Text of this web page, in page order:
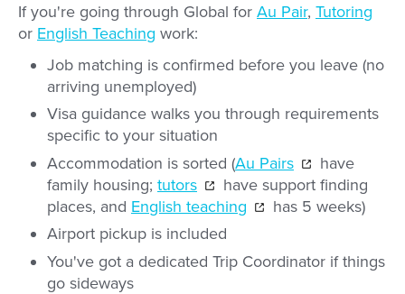
If you're going through Global for Au Pair, Tutoring
or English Teaching work:
Job matching is confirmed before you leave (no
arriving unemployed)
Visa guidance walks you through requirements
specific to your situation
Accommodation is sorted (Au Pairs
have
family housing; tutors
have support finding
places, and English teaching
has 5 weeks)
Airport pickup is included
You've got a dedicated Trip Coordinator if things
go sideways